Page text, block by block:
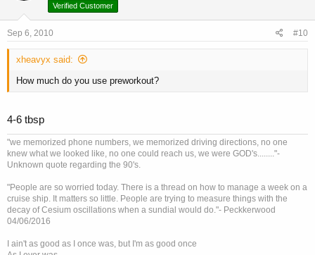
Verified Customer
Sep 6, 2010 #10
xheavyx said:
How much do you use preworkout?
4-6 tbsp
"we memorized phone numbers, we memorized driving directions, no one
knew what we looked like, no one could reach us, we were GOD's........"-
Unknown quote regarding the 90's.
"People are so worried today. There is a thread on how to manage a week on a
cruise ship. It matters so little. People are trying to measure things with the
decay of Cesium oscillations when a sundial would do."- Peckkerwood
04/06/2016
I ain't as good as I once was, but I'm as good once